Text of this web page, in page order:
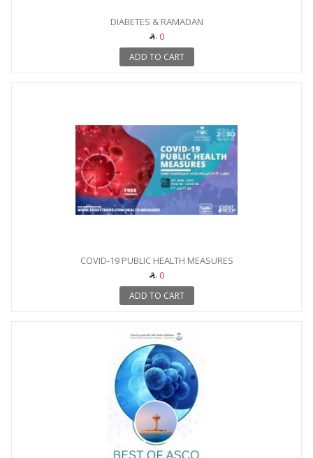
DIABETES & RAMADAN
0
ADD TO CART
COVID-19 PUBLIC HEALTH MEASURES
0
ADD TO CART